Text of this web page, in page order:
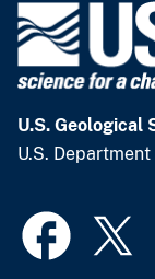
U.S. Geological
U.S.